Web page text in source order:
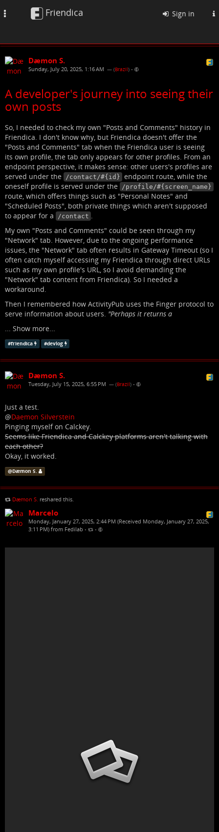
Friendica Sign in
Dæmon S.
Sunday, July 20, 2025, 1:16 AM — (Brazil) •
A developer's journey into seeing their
own posts
So, I needed to check my own "Posts and Comments" history in
Friendica. I don't know why, but Friendica doesn't offer the
"Posts and Comments" tab when the Friendica user is seeing
its own profile, the tab only appears for other profiles. From an
endpoint perspective, it makes sense: other users's profiles are
served under the /contact/#{id} endpoint route, while the
oneself profile is served under the /profile/#{screen_name}
route, which offers things such as "Personal Notes" and
"Scheduled Posts", both private things which aren't supposed
to appear for a
/contact .
My own "Posts and Comments" could be seen through my
"Network" tab. However, due to the ongoing performance
issues, the "Network" tab often results in Gateway Timeout (so I
often catch myself accessing my Friendica through direct URLs
such as my own profile's URL, so I avoid demanding the
"Network" tab content from Friendica). So I needed a
workaround.
Then I remembered how ActivityPub uses the Finger protocol to
serve information about users. "Perhaps it returns a
... Show more...
#friendica #devlog
Dæmon S.
Tuesday, July 15, 2025, 6:55 PM — (Brazil) •
Just a test.
@Daemon Silverstein
Pinging myself on Calckey.
Seems like Friendica and Calckey platforms aren't talking with
each other?
Okay, it worked.
@Dæmon S.
Dæmon S. reshared this.
Marcelo
Monday, January 27, 2025, 2:44 PM (Received Monday, January 27, 2025,
3:11 PM) from Fedilab • •